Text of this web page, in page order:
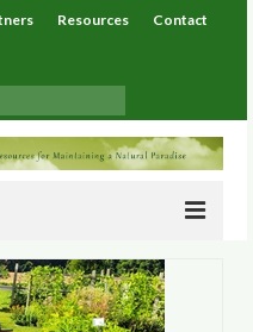
Resources Contact